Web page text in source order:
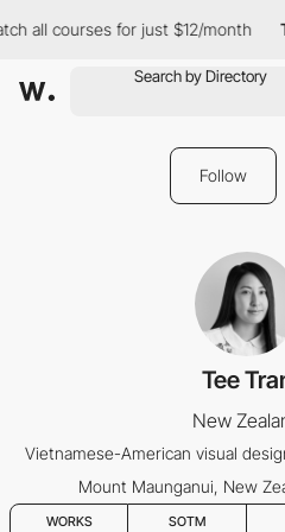
all courses for just $12/month
Follow
Tee
New
Vietnamese-American visual
Mount Maunganui, New
WORKS SOTM